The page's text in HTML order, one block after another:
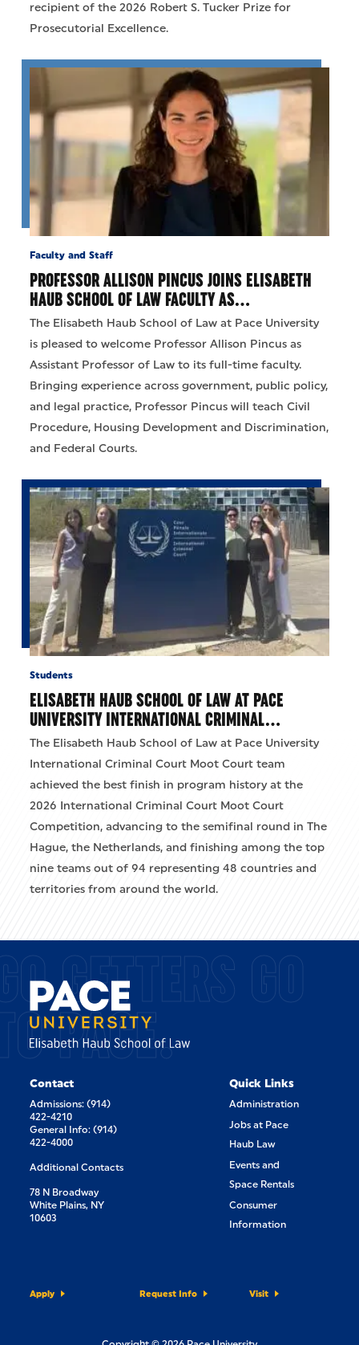
recipient of the 2026 Robert S. Tucker Prize for
Prosecutorial Excellence.
Faculty and Staff
PROFESSOR ALLISON PINCUS JOINS ELISABETH
HAUB SCHOOL OF LAW FACULTY AS…
The Elisabeth Haub School of Law at Pace University
is pleased to welcome Professor Allison Pincus as
Assistant Professor of Law to its full-time faculty.
Bringing experience across government, public policy,
and legal practice, Professor Pincus will teach Civil
Procedure, Housing Development and Discrimination,
and Federal Courts.
Students
ELISABETH HAUB SCHOOL OF LAW AT PACE
UNIVERSITY INTERNATIONAL CRIMINAL…
The Elisabeth Haub School of Law at Pace University
International Criminal Court Moot Court team
achieved the best finish in program history at the
2026 International Criminal Court Moot Court
Competition, advancing to the semifinal round in The
Hague, the Netherlands, and finishing among the top
nine teams out of 94 representing 48 countries and
territories from around the world.
GETTERS GO
PACE.
Contact
Admissions: (914)
422-4210
General Info: (914)
422-4000
Additional Contacts
78 N Broadway
White Plains, NY
10603
Quick Links
Administration
Jobs at Pace
Haub Law
Events and
Space Rentals
Consumer
Information
Apply Request Info Visit